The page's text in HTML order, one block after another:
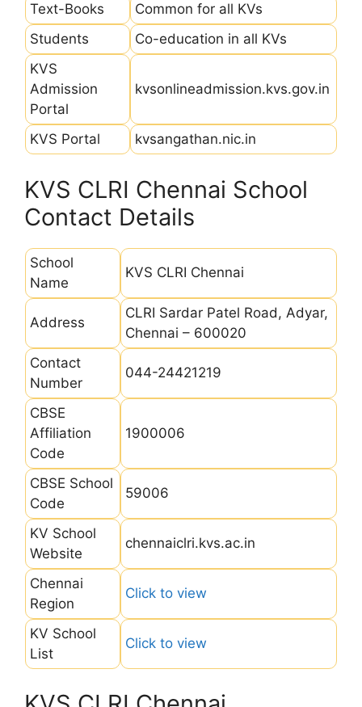
Text-Books
Common for all KVs
Students
Co-education in all KVs
KVS
Admission
Portal
kvsonlineadmission.kvs.gov.in
KVS Portal kvsangathan.nic.in
KVS CLRI Chennai School
Contact Details
School
Name
KVS CLRI Chennai
Address
CLRI Sardar Patel Road, Adyar,
Chennai – 600020
Contact
Number
044-24421219
CBSE
Affiliation
Code
1900006
CBSE School
Code
59006
KV School
Website
chennaiclri.kvs.ac.in
Chennai
Region
Click to view
KV School
List
Click to view